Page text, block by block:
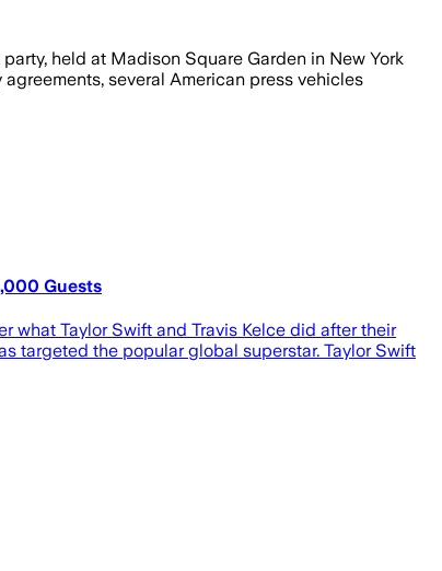
held at Madison Square Garden in New York
several American press vehicles
Guests
what Taylor Swift and Travis Kelce did after their
targeted the popular global superstar. Taylor Swift